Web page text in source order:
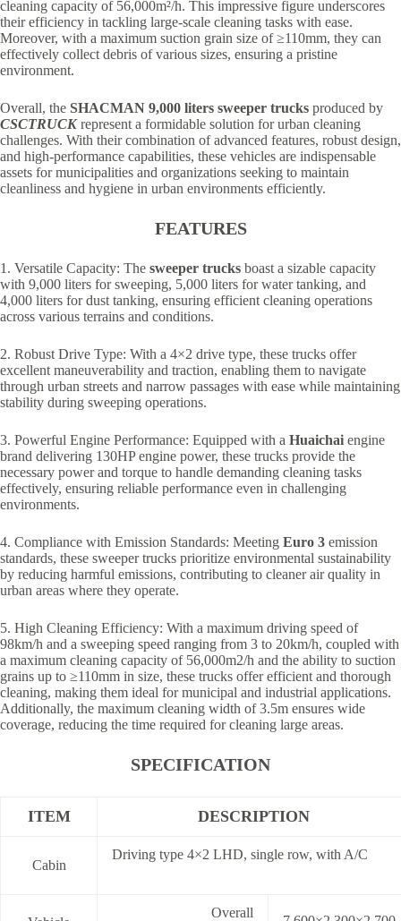
cleaning capacity of 56,000m²/h. This impressive figure underscores
their efficiency in tackling large-scale cleaning tasks with ease.
Moreover, with a maximum suction grain size of ≥110mm, they can
effectively collect debris of various sizes, ensuring a pristine
environment.
Overall, the SHACMAN 9,000 liters sweeper trucks produced by
CSCTRUCKrepresent a formidable solution for urban cleaning
challenges. With their combination of advanced features, robust design,
and high-performance capabilities, these vehicles are indispensable
assets for municipalities and organizations seeking to maintain
cleanliness and hygiene in urban environments efficiently.
FEATURES
1. Versatile Capacity: The sweeper trucks boast a sizable capacity
with 9,000 liters for sweeping, 5,000 liters for water tanking, and
4,000 liters for dust tanking, ensuring efficient cleaning operations
across various terrains and conditions.
2. Robust Drive Type: With a 4×2 drive type, these trucks offer
excellent maneuverability and traction, enabling them to navigate
through urban streets and narrow passages with ease while maintaining
stability during sweeping operations.
3. Powerful Engine Performance: Equipped with a Huaichai engine
brand delivering 130HP engine power, these trucks provide the
necessary power and torque to handle demanding cleaning tasks
effectively, ensuring reliable performance even in challenging
environments.
4. Compliance with Emission Standards: Meeting Euro 3 emission
standards, these sweeper trucks prioritize environmental sustainability
by reducing harmful emissions, contributing to cleaner air quality in
urban areas where they operate.
5. High Cleaning Efficiency: With a maximum driving speed of
98km/h and a sweeping speed ranging from 3 to 20km/h, coupled with
a maximum cleaning capacity of 56,000m2/h and the ability to suction
grains up to ≥110mm in size, these trucks offer efficient and thorough
cleaning, making them ideal for municipal and industrial applications.
Additionally, the maximum cleaning width of 3.5m ensures wide
coverage, reducing the time required for cleaning large areas.
SPECIFICATION
ITEM DESCRIPTION
Cabin
Driving type 4×2 LHD, single row, with A/C
Overall